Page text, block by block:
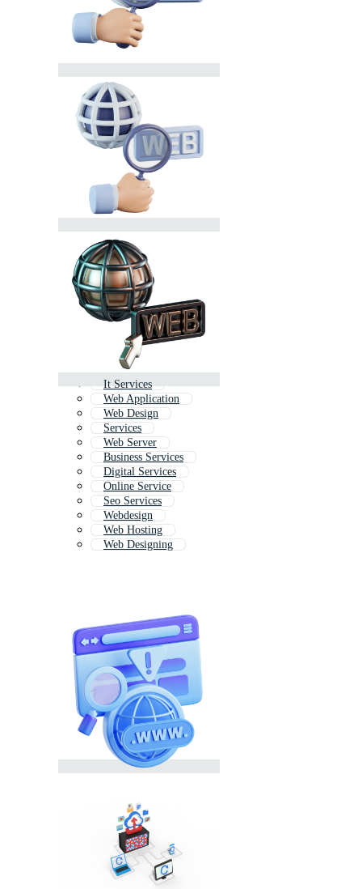
It Services
Web Application
Web Design
Services
Web Server
Business Services
Digital Services
Online Service
Seo Services
Webdesign
Web Hosting
Web Designing